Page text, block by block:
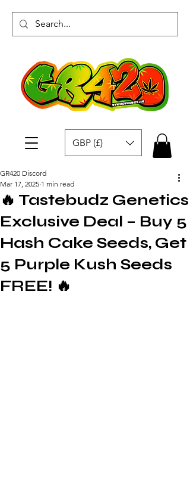
GBP (£)
🔥 Tastebudz Genetics
Exclusive Deal – Buy 5
Hash Cake Seeds, Get
5 Purple Kush Seeds
FREE! 🔥
GR420 Discord
Mar 17, 2025 1 min read